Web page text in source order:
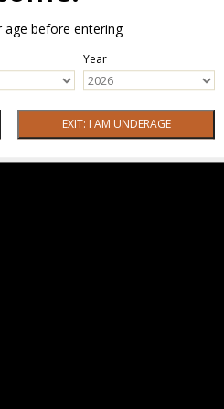
age before entering
Year